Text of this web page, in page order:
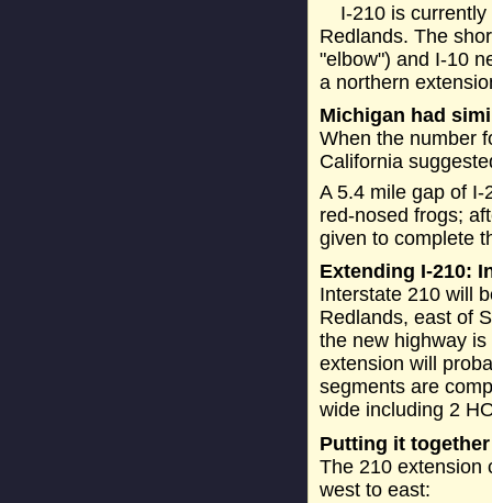
I-210 is
Redlands. The
"elbow") and I-10
a northern
Michigan had
When the number
California
A 5.4 mile gap of
red-nosed frogs;
given to complete
Extending I-210:
Interstate 210 will
Redlands, east of
the new highway
extension will
segments are
wide including 2
Putting it together
The 210 extension
west to east: